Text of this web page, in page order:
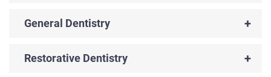
+
General Dentistry
+
Restorative Dentistry